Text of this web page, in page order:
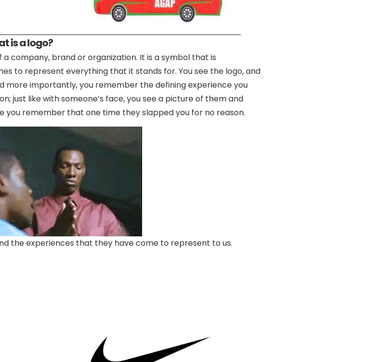
is a logo?
company, brand or organization. It is a symbol that is
to represent everything that it stands for. You see the logo, and
more importantly, you remember the defining experience you
just like with someone’s face, you see a picture of them and
you remember that one time they slapped you for no reason.
the experiences that they have come to represent to us.